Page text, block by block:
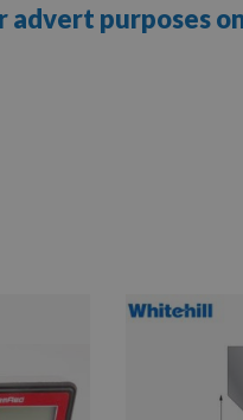
purposes